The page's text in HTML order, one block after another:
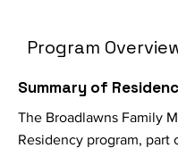
Program
Summary of
The Broadlawns Family
Residency program, part